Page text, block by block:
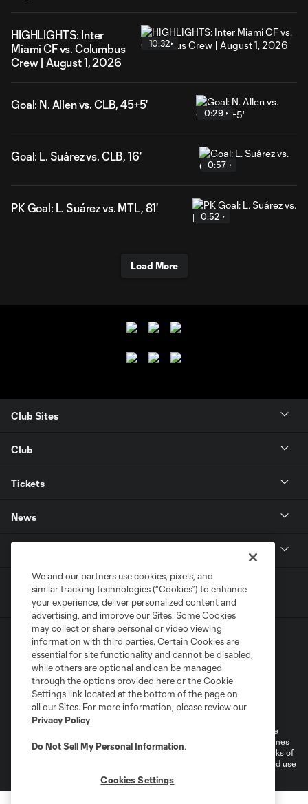
HIGHLIGHTS: Inter
Miami CF vs. Columbus
Crew | August 1, 2026
10:32
Goal: N. Allen vs. CLB, 45+5'
0:29
Goal: L. Suárez vs. CLB, 16'
0:57
PK Goal: L. Suárez vs. MTL, 81'
0:52
Load More
Club Sites
Club
Tickets
News
Terms of Service
Privacy Policy
Do Not Sell or Share My Personal Information
Cookies Settings
©2026 MLS. The Major League Soccer and MLS name and shield are
registered trademarks of Major League Soccer, L.L.C. (“MLS”). The names
and logos of MLS teams are registered and/or common law trademarks of
MLS or are used with the permission of their owners. Any unauthorized use
We and our partners use cookies, pixels, and
similar tracking technologies (“Cookies”) to enhance
your experience, deliver personalized content and
advertising, and improve our Sites. Some Cookies
may collect or share personal or video viewing
information with third parties. Certain Cookies are
essential for site functionality and cannot be disabled,
while others are optional and can be managed
through the options provided here or the Cookie
Settings link located at the bottom of the page on
all our Sites. For more information, please review our
Privacy Policy.
Do Not Sell My Personal Information.
Cookies Settings